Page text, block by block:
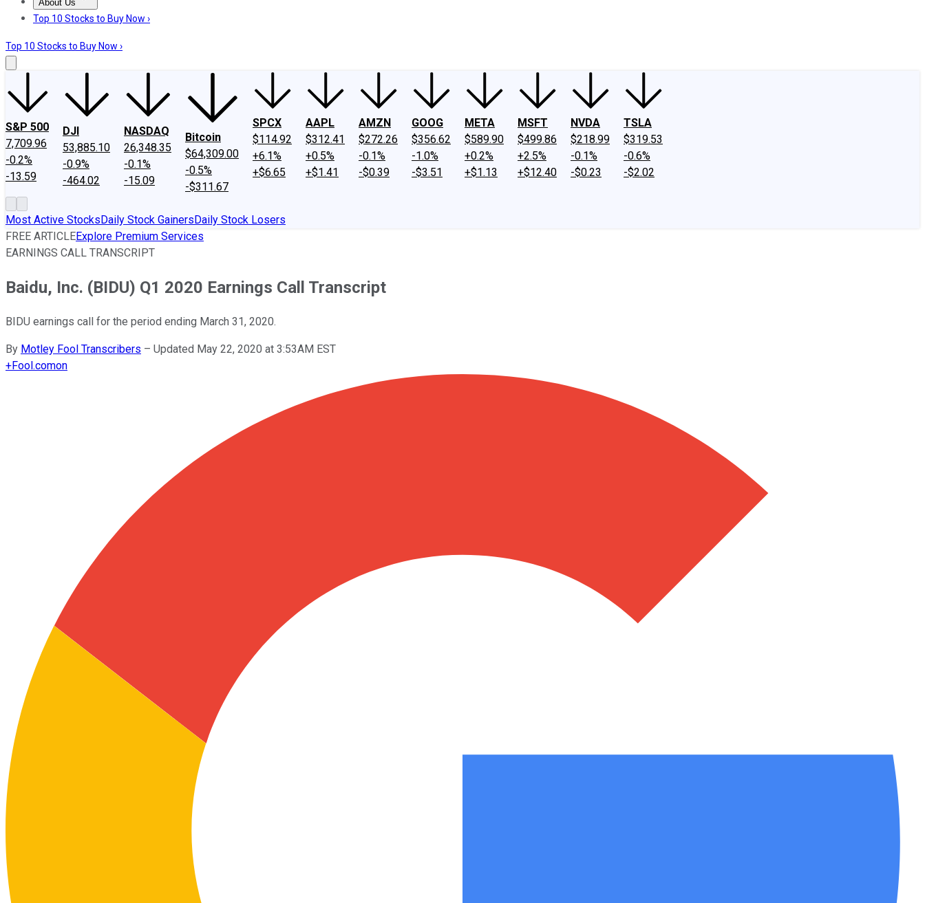
About Us
About UsContact UsInvesting Philosophy
Top 10 Stocks to Buy Now ›
Top 10 Stocks to Buy Now ›
S&P 500
7,709.96
-0.2%
-13.59
DJI
53,885.10
-0.9%
-464.02
NASDAQ
26,348.35
-0.1%
-15.09
Bitcoin
$64,309.00
-0.5%
-$311.67
SPCX
$114.92
+6.1%
+$6.65
AAPL
$312.41
+0.5%
+$1.41
AMZN
$272.26
-0.1%
-$0.39
GOOG
$356.62
-1.0%
-$3.51
META
$589.90
+0.2%
+$1.13
MSFT
$499.86
+2.5%
+$12.40
NVDA
$218.99
-0.1%
-$0.23
TSLA
$319.53
-0.6%
-$2.02
Most Active StocksDaily Stock GainersDaily Stock Losers
FREE ARTICLEExplore Premium Services
EARNINGS CALL TRANSCRIPT
Baidu, Inc. (BIDU) Q1 2020 Earnings Call Transcript
BIDU earnings call for the period ending March 31, 2020.
By Motley Fool Transcribers – Updated May 22, 2020 at 3:53AM EST
+Fool.comon